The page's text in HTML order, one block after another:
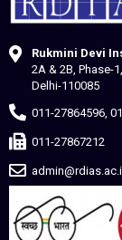
Rukmini Devi
2A & 2B, Phase-
Delhi-110085
011-27864596,
011-27867212